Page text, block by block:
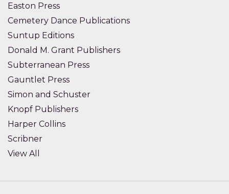
Easton Press
Cemetery Dance Publications
Suntup Editions
Donald M. Grant Publishers
Subterranean Press
Gauntlet Press
Simon and Schuster
Knopf Publishers
Harper Collins
Scribner
View All